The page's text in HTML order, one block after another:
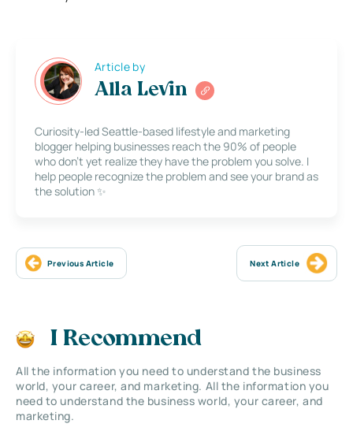
Article by
Alla Levin
Curiosity-led Seattle-based lifestyle and marketing
blogger helping businesses reach the 90% of people
who don’t yet realize they have the problem you solve. I
help people recognize the problem and see your brand as
the solution ✨
Previous Article Next Article
I Recommend
All the information you need to understand the business
world, your career, and marketing. All the information you
need to understand the business world, your career, and
marketing.